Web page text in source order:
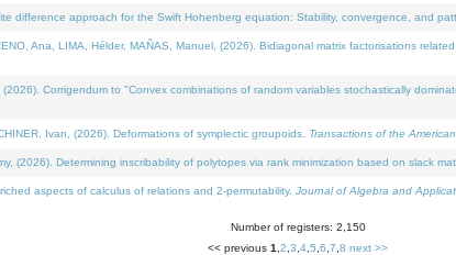
difference approach for the Swift Hohenberg equation: Stability, convergence, and
Ana, LIMA, Hélder, MAÑAS, Manuel, (2026). Bidiagonal matrix factorisations
Corrigendum to "Convex combinations of random variables stochastically
Ivan, (2026). Deformations of symplectic groupoids. Transactions of the
(2026). Determining inscribability of polytopes via rank minimization based on slack
aspects of calculus of relations and 2-permutability. Journal of Algebra and
Number of registers: 2,150
<< previous 1 2 3 4 5 6 7 8 next >>